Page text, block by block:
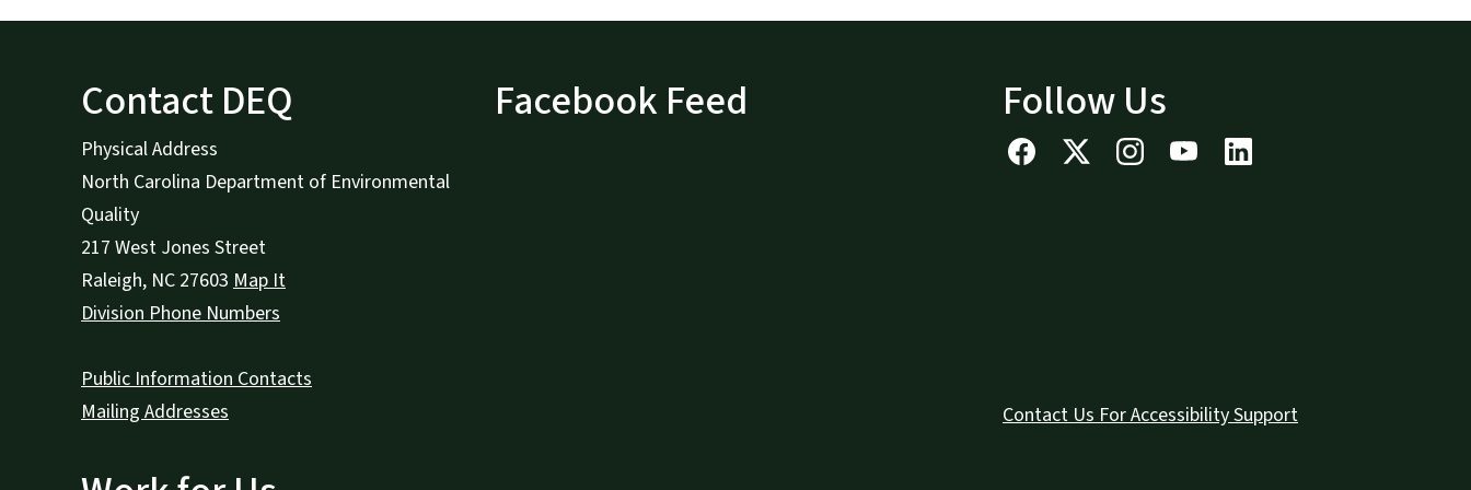
Contact DEQ
Physical Address
North Carolina Department of Environmental
Quality
217 West Jones Street
Raleigh, NC 27603 Map It
Division Phone Numbers
Public Information Contacts
Mailing Addresses
Facebook Feed Follow Us
Contact Us For Accessibility Support